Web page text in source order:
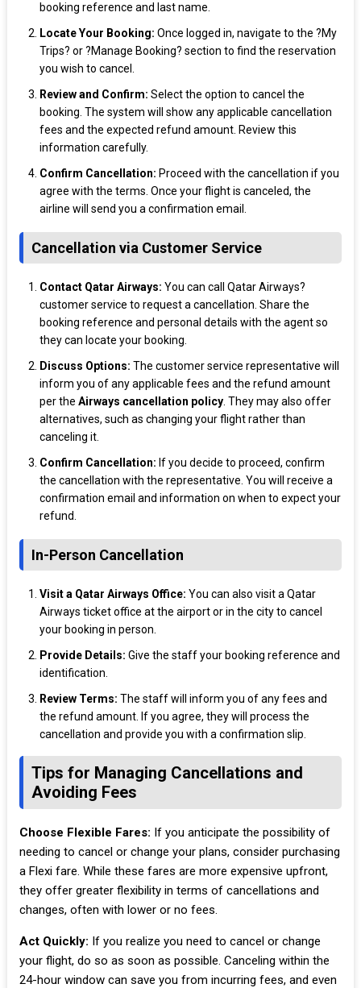
booking reference and last name.
Locate Your Booking: Once logged in, navigate to the ?My
Trips? or ?Manage Booking? section to find the reservation
you wish to cancel.
Review and Confirm: Select the option to cancel the
booking. The system will show any applicable cancellation
fees and the expected refund amount. Review this
information carefully.
Confirm Cancellation: Proceed with the cancellation if you
agree with the terms. Once your flight is canceled, the
airline will send you a confirmation email.
Cancellation via Customer Service
Contact Qatar Airways: You can call Qatar Airways?
customer service to request a cancellation. Share the
booking reference and personal details with the agent so
they can locate your booking.
Discuss Options: The customer service representative will
inform you of any applicable fees and the refund amount
per the Airways cancellation policy. They may also offer
alternatives, such as changing your flight rather than
canceling it.
Confirm Cancellation: If you decide to proceed, confirm
the cancellation with the representative. You will receive a
confirmation email and information on when to expect your
refund.
In-Person Cancellation
Visit a Qatar Airways Office: You can also visit a Qatar
Airways ticket office at the airport or in the city to cancel
your booking in person.
Provide Details: Give the staff your booking reference and
identification.
Review Terms: The staff will inform you of any fees and
the refund amount. If you agree, they will process the
cancellation and provide you with a confirmation slip.
Tips for Managing Cancellations and
Avoiding Fees
Choose Flexible Fares: If you anticipate the possibility of
needing to cancel or change your plans, consider purchasing
a Flexi fare. While these fares are more expensive upfront,
they offer greater flexibility in terms of cancellations and
changes, often with lower or no fees.
Act Quickly: If you realize you need to cancel or change
your flight, do so as soon as possible. Canceling within the
24-hour window can save you from incurring fees, and even